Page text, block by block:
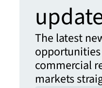
The latest
commercial
markets